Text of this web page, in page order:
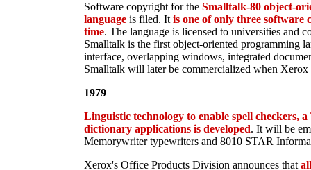
Software copyright for the Smalltalk-80 object-
languageis filed. It is one of only three software
time. The language is licensed to universities and
Smalltalk is the first object-oriented programming
interface, overlapping windows, integrated
Smalltalk will later be commercialized when Xerox
1979
Linguistic technology to enable spell checkers,
dictionary applications is developed. It will be
Memorywriter typewriters and 8010 STAR
Xerox's Office Products Division announces that